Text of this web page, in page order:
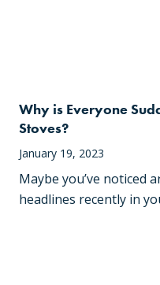
Why is Everyone
Stoves?
January 19, 2023
Maybe you’ve noticed
headlines recently in